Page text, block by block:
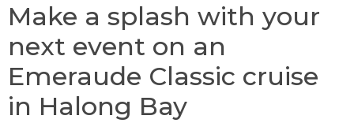
Make a splash with your
next event on an
Emeraude Classic cruise
in Halong Bay